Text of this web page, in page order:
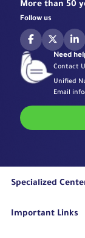
More than 50
Follow us
Need
Contact
Unified
Email
Specialized
Important Links